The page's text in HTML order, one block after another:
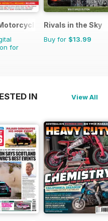
Mechanics
for
Rivals in the Sky
Buy for $13.99
IN View All